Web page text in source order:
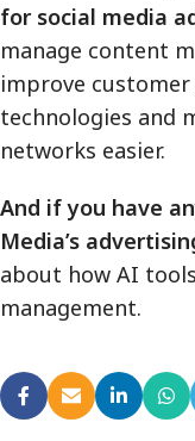
for social media
manage content
improve customer
technologies and
networks easier.
And if you have
Media’s
about how AI
management.